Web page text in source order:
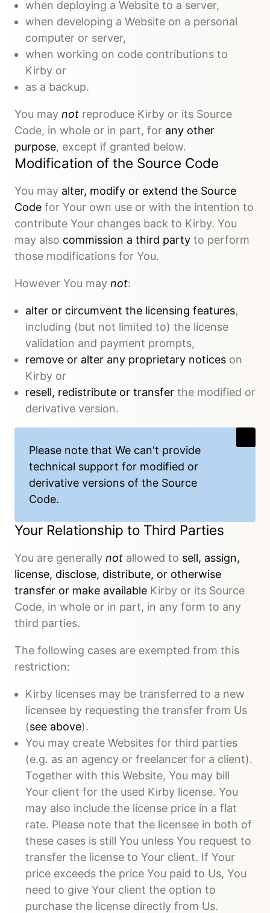
when deploying a Website to a server,
when developing a Website on a personal
computer or server,
when working on code contributions to
Kirby or
as a backup.
You may not reproduce Kirby or its Source
Code, in whole or in part, for any other
purpose, except if granted below.
Modification of the Source Code
You may alter, modify or extend the Source
Code for Your own use or with the intention to
contribute Your changes back to Kirby. You
may also commission a third party to perform
those modifications for You.
However You may not:
alter or circumvent the licensing features,
including (but not limited to) the license
validation and payment prompts,
remove or alter any proprietary notices on
Kirby or
resell, redistribute or transfer the modified or
derivative version.
Please note that We can't provide
technical support for modified or
derivative versions of the Source
Code.
Your Relationship to Third Parties
You are generally not allowed to sell, assign,
license, disclose, distribute, or otherwise
transfer or make available Kirby or its Source
Code, in whole or in part, in any form to any
third parties.
The following cases are exempted from this
restriction:
Kirby licenses may be transferred to a new
licensee by requesting the transfer from Us
(see above).
You may create Websites for third parties
(e.g. as an agency or freelancer for a client).
Together with this Website, You may bill
Your client for the used Kirby license. You
may also include the license price in a flat
rate. Please note that the licensee in both of
these cases is still You unless You request to
transfer the license to Your client. If Your
price exceeds the price You paid to Us, You
need to give Your client the option to
purchase the license directly from Us.